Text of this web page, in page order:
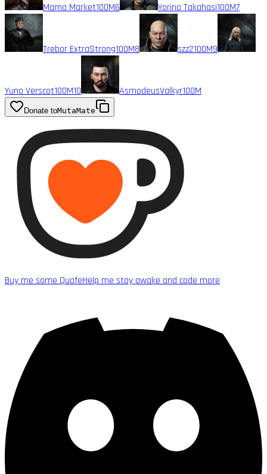
Mama Market100M6 Yorino Takahasi100M7
Trebor ExtraStrong100M8 szz2100M9
Yuno Verscot100M10 AsmodeusValkyr100M
Donate toMutaMate
Buy me some QuafeHelp me stay awake and code more